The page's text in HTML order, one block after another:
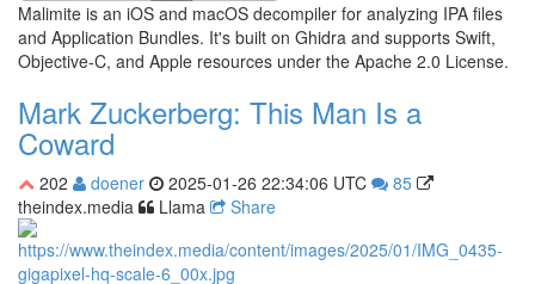
Malimite is an iOS and macOS decompiler for analyzing IPA files
and Application Bundles. It's built on Ghidra and supports Swift,
Objective-C, and Apple resources under the Apache 2.0 License.
Mark Zuckerberg: This Man Is a
Coward
202 doener 2025-01-26 22:34:06 UTC
85
theindex.media
Llama Share